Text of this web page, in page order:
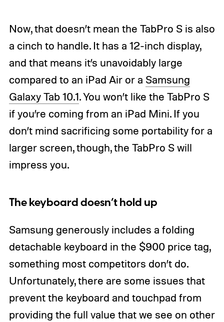
Now, that doesn’t mean the TabPro S is also
a cinch to handle. It has a 12-inch display,
and that means it’s unavoidably large
compared to an iPad Air or a Samsung
Galaxy Tab 10.1. You won’t like the TabPro S
if you’re coming from an iPad Mini. If you
don’t mind sacrificing some portability for a
larger screen, though, the TabPro S will
impress you.
The keyboard doesn’t hold up
Samsung generously includes a folding
detachable keyboard in the $900 price tag,
something most competitors don’t do.
Unfortunately, there are some issues that
prevent the keyboard and touchpad from
providing the full value that we see on other